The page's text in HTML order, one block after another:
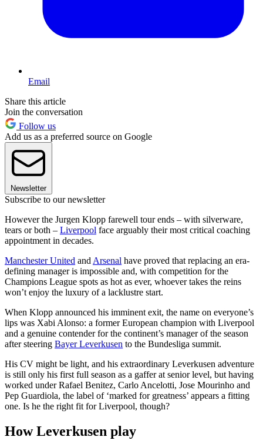
Email
Share this article
Join the conversation
Follow us
Add us as a preferred source on Google
Newsletter
Subscribe to our newsletter
However the Jurgen Klopp farewell tour ends – with silverware,
tears or both – Liverpool face arguably their most critical coaching
appointment in decades.
Manchester United and Arsenal have proved that replacing an era-
defining manager is impossible and, with competition for the
Champions League spots as hot as ever, whoever takes the reins
won’t enjoy the luxury of a lacklustre start.
When Klopp announced his imminent exit, the name on everyone’s
lips was Xabi Alonso: a former European champion with Liverpool
and a genuine contender for the continent’s manager of the season
after steering Bayer Leverkusen to the Bundesliga summit.
His CV might be light, and his extraordinary Leverkusen adventure
is still only his first full season as a gaffer at senior level, but having
worked under Rafael Benitez, Carlo Ancelotti, Jose Mourinho and
Pep Guardiola, the label of ‘marked for greatness’ appears a fitting
one. Is he the right fit for Liverpool, though?
How Leverkusen play